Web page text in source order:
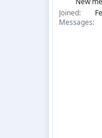
Joined
Messages